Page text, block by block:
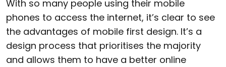
With so many people using their mobile
phones to access the internet, it’s clear to see
the advantages of mobile first design. It’s a
design process that prioritises the majority
and allows them to have a better online